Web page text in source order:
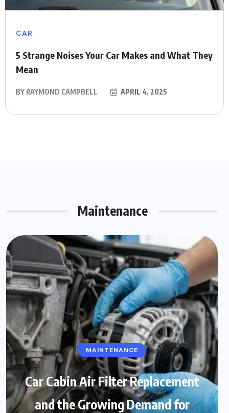
CAR
5 Strange Noises Your Car Makes and What They
Mean
BY RAYMOND CAMPBELL APRIL 4, 2025
Maintenance
MAINTENANCE
Car Cabin Air Filter Replacement
and the Growing Demand for